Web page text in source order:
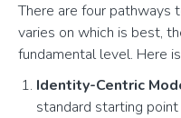
There are four pathways
varies on which is best,
fundamental level. Here
Identity-Centric
standard starting